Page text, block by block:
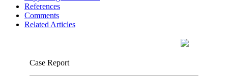
References
Comments
Related Articles
Case Report